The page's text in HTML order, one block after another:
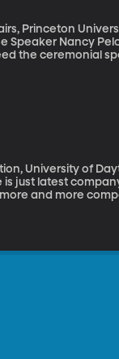
President Trump was to
Speaker Nancy
the ceremonial
By now, you’ve probably
just latest
and more